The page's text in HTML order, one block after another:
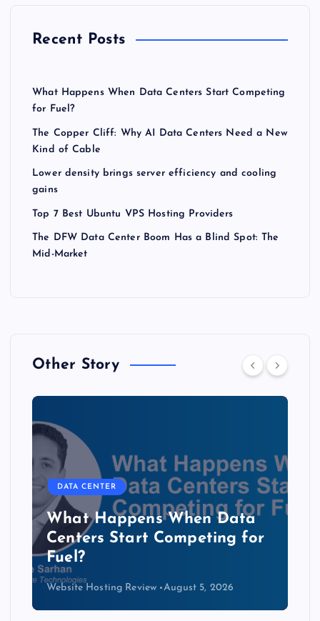
Recent Posts
What Happens When Data Centers Start Competing
for Fuel?
The Copper Cliff: Why AI Data Centers Need a New
Kind of Cable
Lower density brings server efficiency and cooling
gains
Top 7 Best Ubuntu VPS Hosting Providers
The DFW Data Center Boom Has a Blind Spot: The
Mid-Market
Other Story
DATA CENTER
What Happens When Data
Centers Start Competing for
Fuel?
Website Hosting Review August 5, 2026